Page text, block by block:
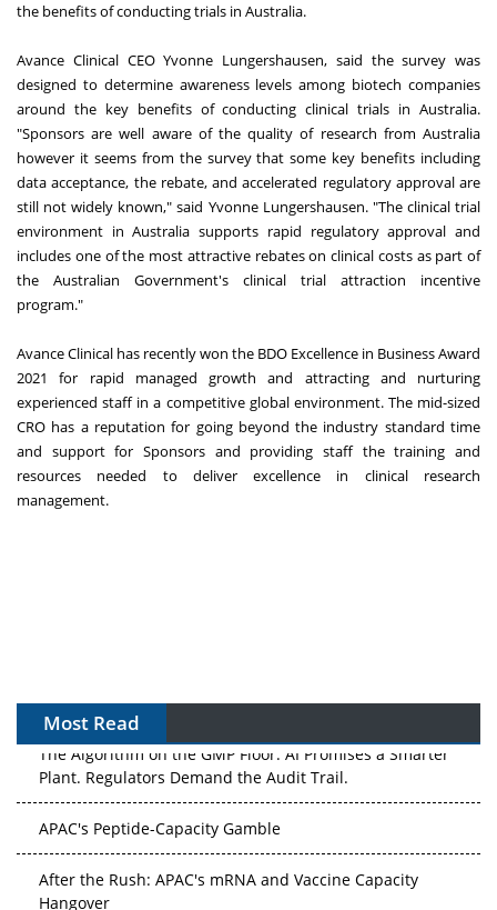
the benefits of conducting trials in Australia.
Avance Clinical CEO Yvonne Lungershausen, said the survey was
designed to determine awareness levels among biotech companies
around the key benefits of conducting clinical trials in Australia.
"Sponsors are well aware of the quality of research from Australia
however it seems from the survey that some key benefits including
data acceptance, the rebate, and accelerated regulatory approval are
still not widely known," said Yvonne Lungershausen. "The clinical trial
environment in Australia supports rapid regulatory approval and
includes one of the most attractive rebates on clinical costs as part of
the Australian Government's clinical trial attraction incentive
program."
Avance Clinical has recently won the BDO Excellence in Business Award
2021 for rapid managed growth and attracting and nurturing
experienced staff in a competitive global environment. The mid-sized
CRO has a reputation for going beyond the industry standard time
and support for Sponsors and providing staff the training and
resources needed to deliver excellence in clinical research
management.
Most Read
The Algorithm on the GMP Floor: AI Promises a Smarter
Plant. Regulators Demand the Audit Trail.
APAC's Peptide-Capacity Gamble
After the Rush: APAC's mRNA and Vaccine Capacity
Hangover